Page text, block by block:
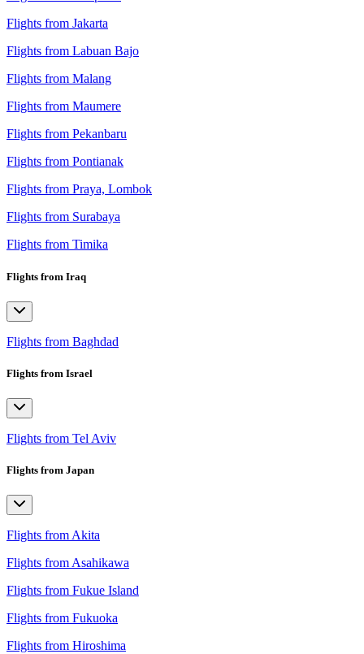
Flights from Jakarta
Flights from Labuan Bajo
Flights from Malang
Flights from Maumere
Flights from Pekanbaru
Flights from Pontianak
Flights from Praya, Lombok
Flights from Surabaya
Flights from Timika
Flights from Iraq
Flights from Baghdad
Flights from Israel
Flights from Tel Aviv
Flights from Japan
Flights from Akita
Flights from Asahikawa
Flights from Fukue Island
Flights from Fukuoka
Flights from Hiroshima